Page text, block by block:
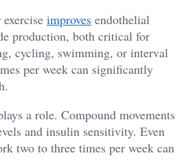
improves endothelial
production, both critical for
cycling, swimming, or interval
per week can significantly
a role. Compound movements
and insulin sensitivity. Even
two to three times per week can